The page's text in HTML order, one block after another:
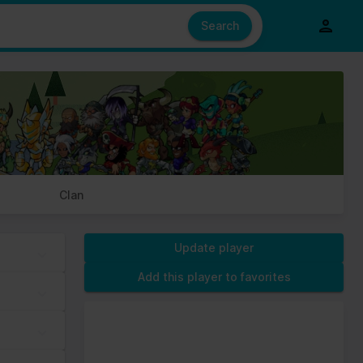
Search
Clan
Update player
Add this player to favorites
also share information about your use of our site with our social
from your use of their services.
we need your permission.